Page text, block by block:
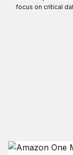
focus on critical